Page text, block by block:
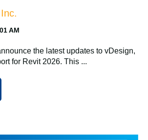
AM
the latest updates to vDesign,
for Revit 2026. This ...